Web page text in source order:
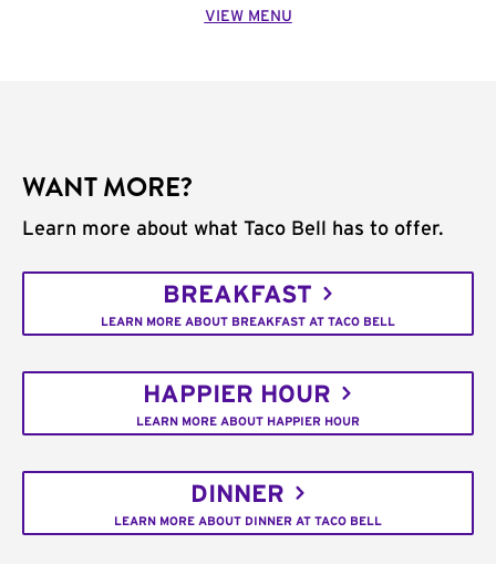
VIEW MENU
WANT MORE?
Learn more about what Taco Bell has to offer.
BREAKFAST
LEARN MORE ABOUT BREAKFAST AT TACO BELL
HAPPIER HOUR
LEARN MORE ABOUT HAPPIER HOUR
DINNER
LEARN MORE ABOUT DINNER AT TACO BELL